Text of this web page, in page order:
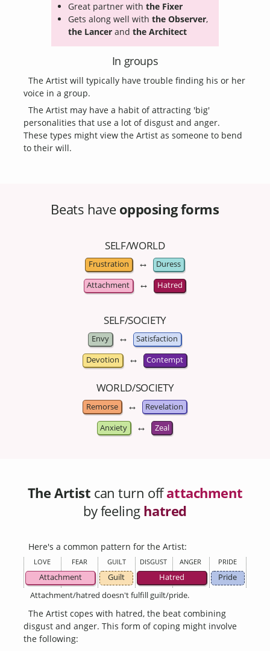
Great partner withthe Fixer
Gets along well withthe Observer,
the Lancer andthe Architect
In groups
The Artist will typically have trouble finding his or her
voice in a group.
The Artist may have a habit of attracting 'big'
personalities that use a lot of disgust and anger.
These types might view the Artist as someone to bend
to their will.
Beats have opposing forms
SELF/WORLD
Frustration ↔ Duress
Attachment ↔ Hatred
SELF/SOCIETY
Envy ↔ Satisfaction
Devotion ↔ Contempt
WORLD/SOCIETY
Remorse ↔ Revelation
Anxiety ↔ Zeal
The Artist can turn offattachment
by feeling hatred
Here's a common pattern for the Artist:
LOVE FEAR GUILT DISGUST ANGER PRIDE
Attachment Guilt Hatred
Pride
Attachment/hatred doesn't fulfill guilt/pride.
The Artist copes with hatred, the beat combining
disgust and anger. This form of coping might involve
the following: